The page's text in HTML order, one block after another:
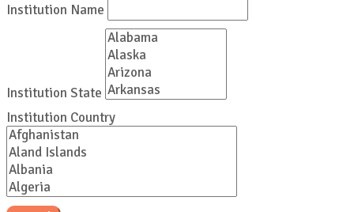
Institution Name
Institution State
Institution Country